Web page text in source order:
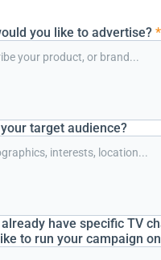
you like to advertise? *
target audience?
already have specific TV
to run your campaign